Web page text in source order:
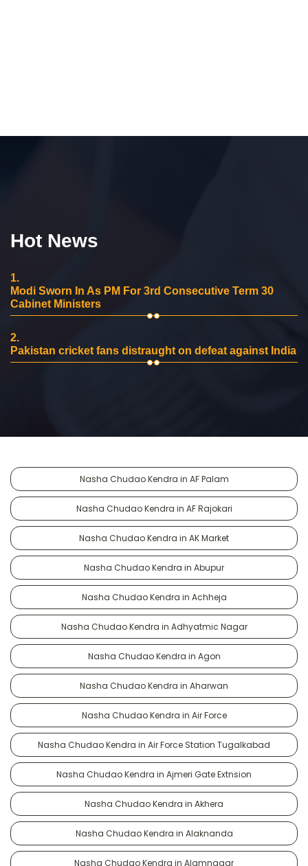
Hot News
1.
Modi Sworn In As PM For 3rd Consecutive Term 30
Cabinet Ministers
2.
Pakistan cricket fans distraught on defeat against India
Nasha Chudao Kendra in AF Palam
Nasha Chudao Kendra in AF Rajokari
Nasha Chudao Kendra in AK Market
Nasha Chudao Kendra in Abupur
Nasha Chudao Kendra in Achheja
Nasha Chudao Kendra in Adhyatmic Nagar
Nasha Chudao Kendra in Agon
Nasha Chudao Kendra in Aharwan
Nasha Chudao Kendra in Air Force
Nasha Chudao Kendra in Air Force Station Tugalkabad
Nasha Chudao Kendra in Ajmeri Gate Extnsion
Nasha Chudao Kendra in Akhera
Nasha Chudao Kendra in Alaknanda
Nasha Chudao Kendra in Alamnagar